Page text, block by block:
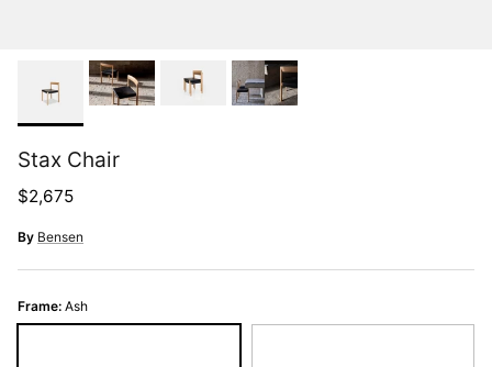
Stax Chair
Regular price
$2,675
By Bensen
Frame: Ash